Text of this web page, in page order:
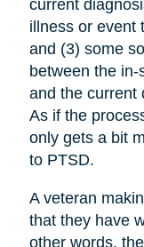
current
illness or event
and (3) some
between the
and the current
As if the
only gets a bit
to PTSD.
A veteran
that they have
other words,